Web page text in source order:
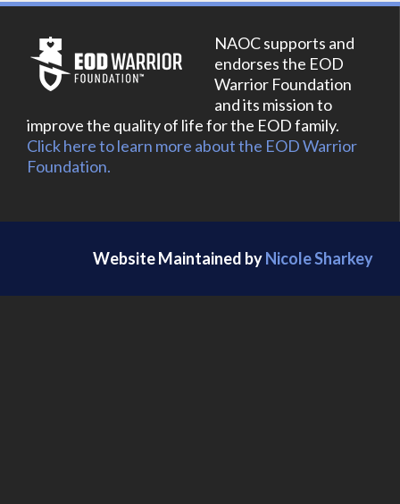
NAOC supports and
endorses the EOD
Warrior Foundation
and its mission to
improve the quality of life for the EOD family.
Click here to learn more about the EOD Warrior
Foundation.
Website Maintained byNicole Sharkey